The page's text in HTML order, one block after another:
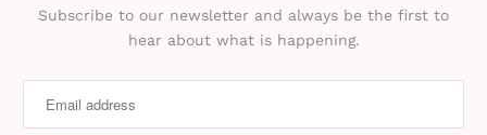
Subscribe to our newsletter and always be the first to
hear about what is happening.